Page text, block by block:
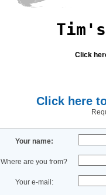
Click
Click here
Your name:
Where are you from?
Your e-mail: